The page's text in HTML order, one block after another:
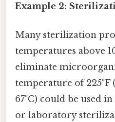
Example 2:
Many sterilization
temperatures above
eliminate
temperature of 225°F
67°C) could be used
or laboratory